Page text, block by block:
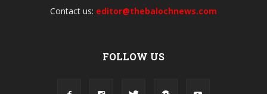
Contact us: editor@thebalochnews.com
FOLLOW US